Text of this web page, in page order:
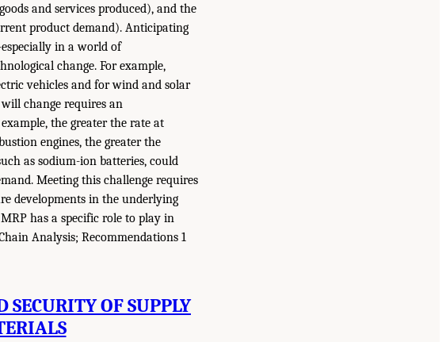
and services produced), and the
product demand). Anticipating
in a world of
change. For example,
vehicles and for wind and solar
change requires an
the greater the rate at
engines, the greater the
as sodium-ion batteries, could
Meeting this challenge requires
developments in the underlying
has a specific role to play in
Analysis; Recommendations 1
SECURITY OF SUPPLY